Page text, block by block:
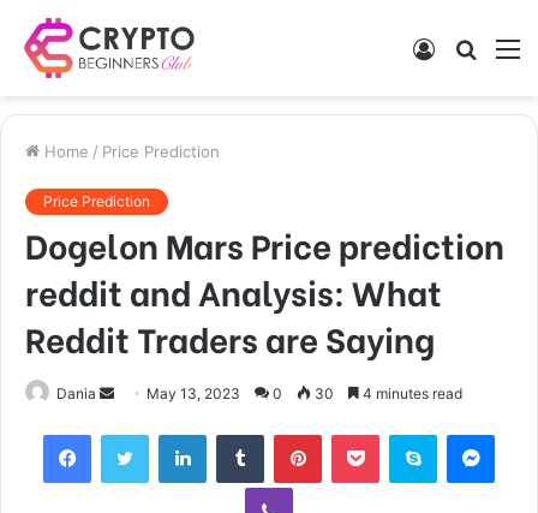
Search
Log
Home / Price Prediction
Price Prediction
Dogelon Mars Price prediction
reddit and Analysis: What
Reddit Traders are Saying
Dania
Send
email
May 13, 2023 0 30 4 minutes read
FacebookTwitter LinkedInTumblr PinterestPocket Skype
Viber